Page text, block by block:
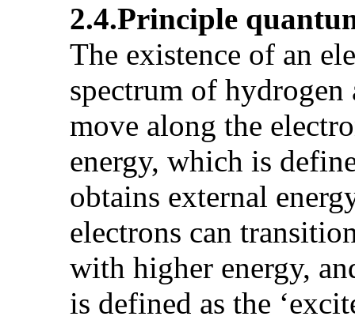
2.4.Principle
The existence of an
spectrum of
move along the
energy, which is
obtains external
electrons can
with higher energy,
is defined as the